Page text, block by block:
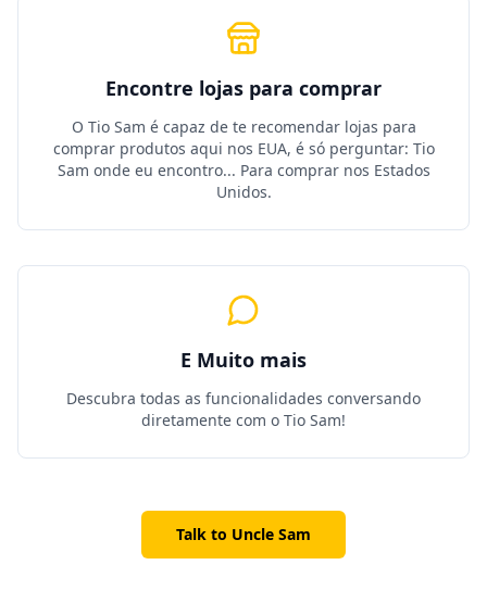
Encontre lojas para comprar
O Tio Sam é capaz de te recomendar lojas para
comprar produtos aqui nos EUA, é só perguntar: Tio
Sam onde eu encontro... Para comprar nos Estados
Unidos.
E Muito mais
Descubra todas as funcionalidades conversando
diretamente com o Tio Sam!
Talk to Uncle Sam